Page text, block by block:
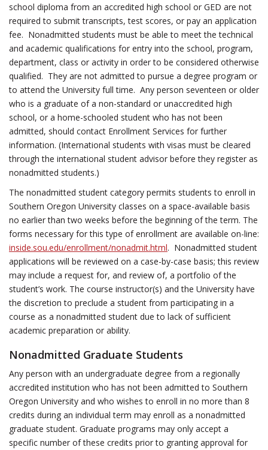
school diploma from an accredited high school or GED are not
required to submit transcripts, test scores, or pay an application
fee. Nonadmitted students must be able to meet the technical
and academic qualifications for entry into the school, program,
department, class or activity in order to be considered otherwise
qualified. They are not admitted to pursue a degree program or
to attend the University full time. Any person seventeen or older
who is a graduate of a non-standard or unaccredited high
school, or a home-schooled student who has not been
admitted, should contact Enrollment Services for further
information. (International students with visas must be cleared
through the international student advisor before they register as
nonadmitted students.)
The nonadmitted student category permits students to enroll in
Southern Oregon University classes on a space-available basis
no earlier than two weeks before the beginning of the term. The
forms necessary for this type of enrollment are available on-line:
inside.sou.edu/enrollment/nonadmit.html. Nonadmitted student
applications will be reviewed on a case-by-case basis; this review
may include a request for, and review of, a portfolio of the
student’s work. The course instructor(s) and the University have
the discretion to preclude a student from participating in a
course as a nonadmitted student due to lack of sufficient
academic preparation or ability.
Nonadmitted Graduate Students
Any person with an undergraduate degree from a regionally
accredited institution who has not been admitted to Southern
Oregon University and who wishes to enroll in no more than 8
credits during an individual term may enroll as a nonadmitted
graduate student. Graduate programs may only accept a
specific number of these credits prior to granting approval for